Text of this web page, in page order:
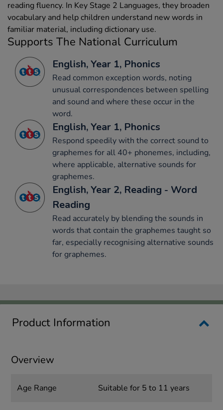
reading fluency. In Key Stage 2 Languages, they broaden
vocabulary and help children understand new words in
familiar material, including dictionary use.
Supports The National Curriculum
English, Year 1, Phonics
Read common exception words, noting
unusual correspondences between spelling
and sound and where these occur in the
word.
English, Year 1, Phonics
Respond speedily with the correct sound to
graphemes for all 40+ phonemes, including,
where applicable, alternative sounds for
graphemes.
English, Year 2, Reading - Word
Reading
Read accurately by blending the sounds in
words that contain the graphemes taught so
far, especially recognising alternative sounds
for graphemes.
Product Information
Overview
Age Range Suitable for 5 to 11 years